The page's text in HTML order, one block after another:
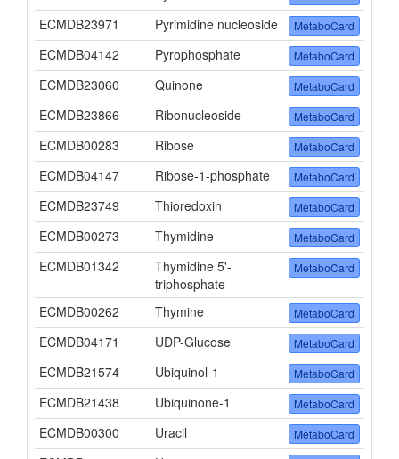
ECMDB23971 Pyrimidine nucleoside MetaboCard
ECMDB04142 Pyrophosphate MetaboCard
ECMDB23060 Quinone MetaboCard
ECMDB23866 Ribonucleoside MetaboCard
ECMDB00283 Ribose MetaboCard
ECMDB04147 Ribose-1-phosphate MetaboCard
ECMDB23749 Thioredoxin MetaboCard
ECMDB00273 Thymidine MetaboCard
ECMDB01342
Thymidine 5'-
triphosphate
MetaboCard
ECMDB00262 Thymine MetaboCard
ECMDB04171 UDP-Glucose MetaboCard
ECMDB21574 Ubiquinol-1 MetaboCard
ECMDB21438 Ubiquinone-1 MetaboCard
ECMDB00300 Uracil MetaboCard